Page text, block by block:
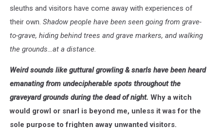
sleuths and visitors have come away with experiences of
their own. Shadow people have been seen going from grave-
to-grave, hiding behind trees and grave markers, and walking
the grounds…at a distance.
Weird sounds like guttural growling & snarls have been heard
emanating from undecipherable spots throughout the
graveyard grounds during the dead of night. Why a witch
would growl or snarl is beyond me, unless it was for the
sole purpose to frighten away unwanted visitors.